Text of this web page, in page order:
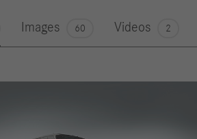
Images 60 Videos 2